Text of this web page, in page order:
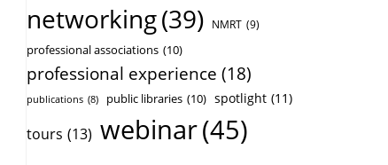
networking(39) NMRT (9)
professional associations (10)
professional experience (18)
publications (8) public libraries (10) spotlight (11)
tours (13) webinar(45)